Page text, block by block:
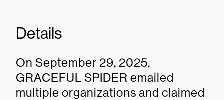
Details
On September 29, 2025,
GRACEFUL SPIDER emailed
multiple organizations and claimed